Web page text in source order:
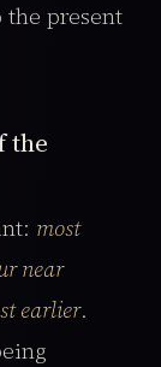
the present
the
most
near
earlier.